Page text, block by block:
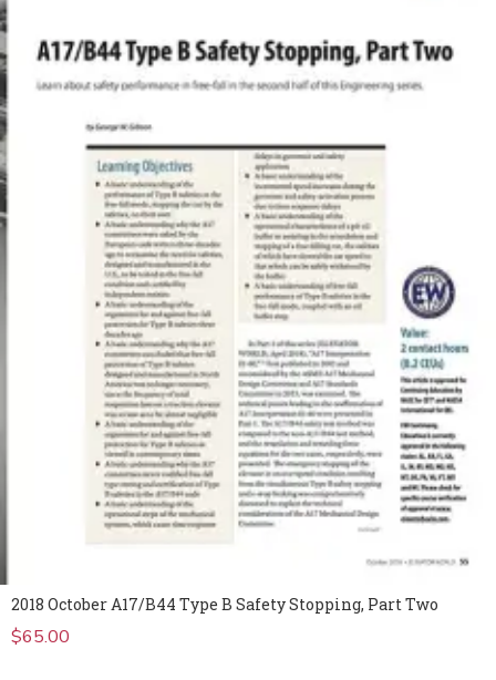
2018 October A17/B44 Type B Safety Stopping, Part Two
$65.00